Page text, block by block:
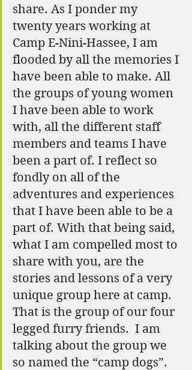
share. As I ponder my
twenty years working at
Camp E-Nini-Hassee, I am
flooded by all the memories I
have been able to make. All
the groups of young women
I have been able to work
with, all the different staff
members and teams I have
been a part of. I reflect so
fondly on all of the
adventures and experiences
that I have been able to be a
part of. With that being said,
what I am compelled most to
share with you, are the
stories and lessons of a very
unique group here at camp.
That is the group of our four
legged furry friends.  I am
talking about the group we
so named the “camp dogs”.